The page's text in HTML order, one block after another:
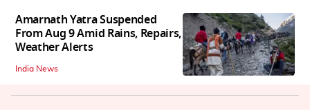
Amarnath Yatra Suspended
From Aug 9 Amid Rains, Repairs,
Weather Alerts
India News